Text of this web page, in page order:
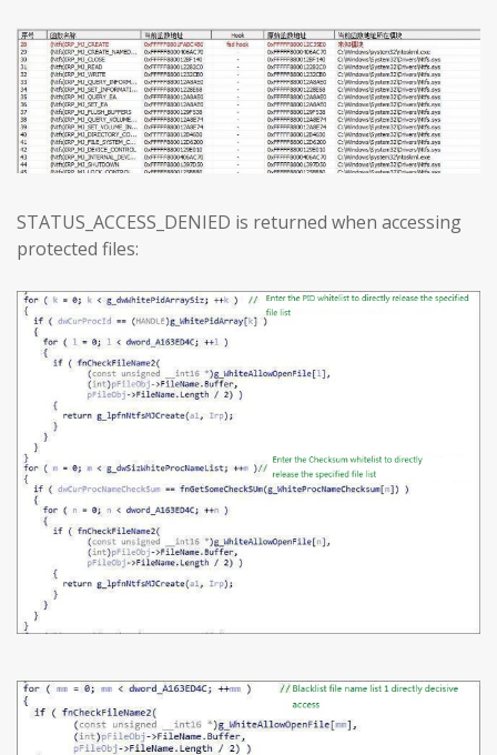
STATUS_ACCESS_DENIED is returned when accessing
protected files: